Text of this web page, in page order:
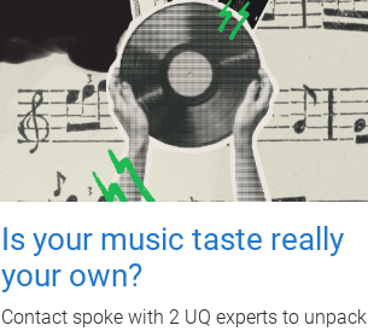
Is your music taste really
your own?
Contact spoke with 2 UQ experts to unpack